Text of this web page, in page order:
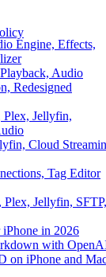
Engine, Effects,
Audio
Redesigned
Plex, Jellyfin,
Cloud
Tag Editor
Plex, Jellyfin, SFTP,
in 2026
with
on iPhone and